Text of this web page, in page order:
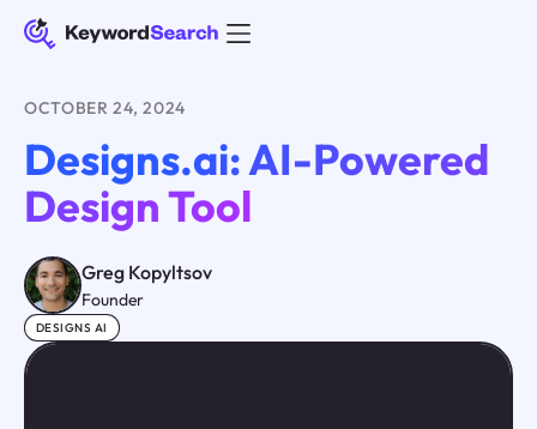
OCTOBER 24, 2024
Designs.ai: AI-Powered
Design Tool
Greg Kopyltsov
Founder
DESIGNS AI